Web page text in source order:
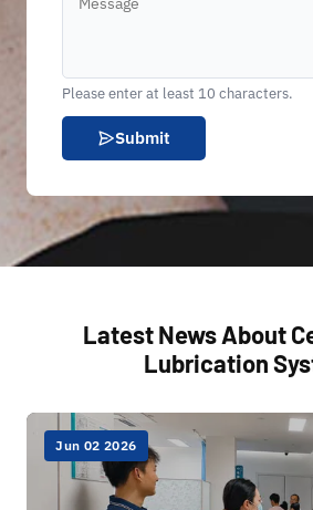
Please enter at least 10 characters.
Submit
Latest News About
Lubrication
Jun 02 2026